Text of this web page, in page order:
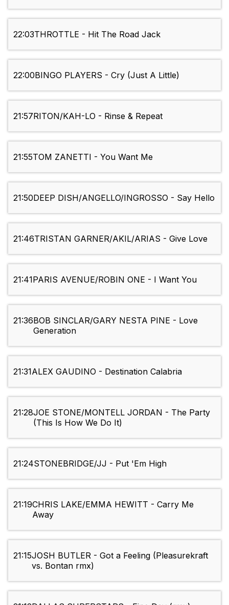
22:03THROTTLE - Hit The Road Jack
22:00BINGO PLAYERS - Cry (Just A Little)
21:57RITON/KAH-LO - Rinse & Repeat
21:55TOM ZANETTI - You Want Me
21:50DEEP DISH/ANGELLO/INGROSSO - Say Hello
21:46TRISTAN GARNER/AKIL/ARIAS - Give Love
21:41PARIS AVENUE/ROBIN ONE - I Want You
21:36BOB SINCLAR/GARY NESTA PINE - Love
Generation
21:31ALEX GAUDINO - Destination Calabria
21:28JOE STONE/MONTELL JORDAN - The Party
(This Is How We Do It)
21:24STONEBRIDGE/JJ - Put 'Em High
21:19CHRIS LAKE/EMMA HEWITT - Carry Me
Away
21:15JOSH BUTLER - Got a Feeling (Pleasurekraft
vs. Bontan rmx)